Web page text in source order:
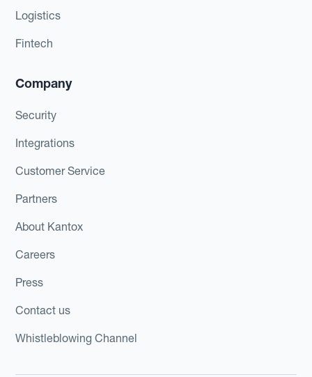
Logistics
Fintech
Company
Security
Integrations
Customer Service
Partners
About Kantox
Careers
Press
Contact us
Whistleblowing Channel